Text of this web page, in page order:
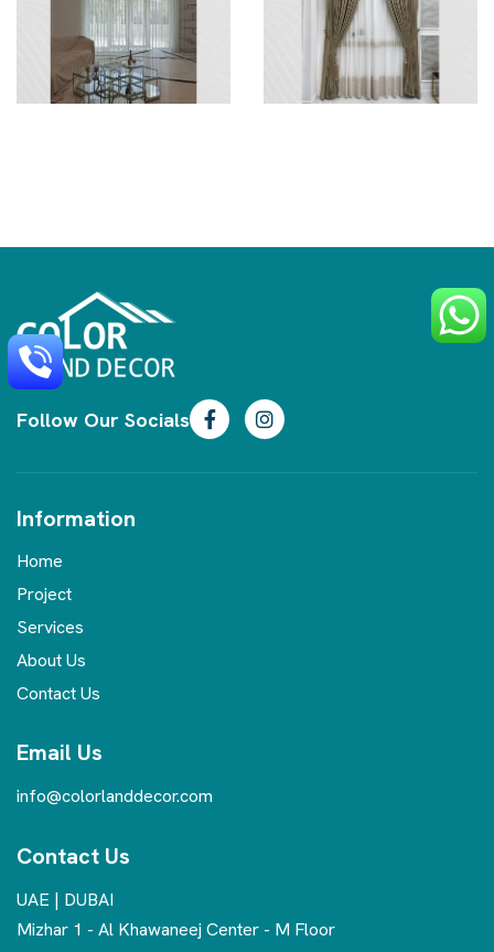
Follow Our Socials
Information
Home
Project
Services
About Us
Contact Us
Email Us
info@colorlanddecor.com
Contact Us
UAE | DUBAI
Mizhar 1 - Al Khawaneej Center - M Floor